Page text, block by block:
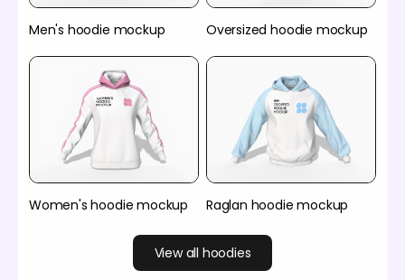
Men's hoodie mockup Oversized hoodie mockup
Women's hoodie mockup Raglan hoodie mockup
View all hoodies